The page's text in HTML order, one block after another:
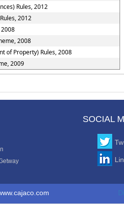
Rules, 2012
2012
2008
of Property) Rules, 2008
2009
SOCIAL
to www.cajaco.com